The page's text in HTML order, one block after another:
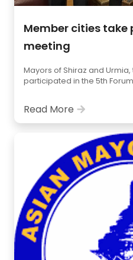
Member cities take
meeting
Mayors of Shiraz and
participated in the 5th
Read More